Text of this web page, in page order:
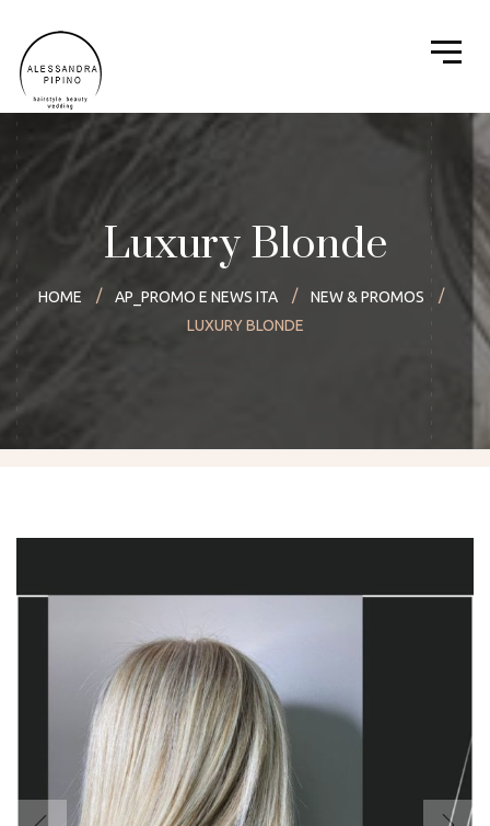
Luxury Blonde
HOME AP_PROMO E NEWS ITA
NEW & PROMOS
LUXURY BLONDE